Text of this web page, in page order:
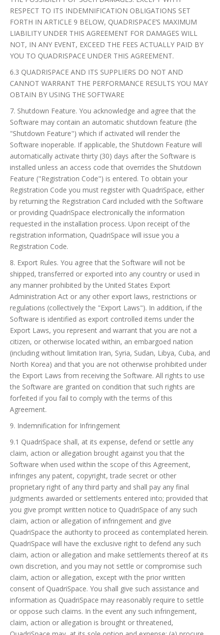
RESPECT TO ITS INDEMNIFICATION OBLIGATIONS SET
FORTH IN ARTICLE 9 BELOW, QUADRISPACE’S MAXIMUM
LIABILITY UNDER THIS AGREEMENT FOR DAMAGES WILL
NOT, IN ANY EVENT, EXCEED THE FEES ACTUALLY PAID BY
YOU TO QUADRISPACE UNDER THIS AGREEMENT.
6.3 QUADRISPACE AND ITS SUPPLIERS DO NOT AND
CANNOT WARRANT THE PERFORMANCE RESULTS YOU MAY
OBTAIN BY USING THE SOFTWARE
7. Shutdown Feature. You acknowledge and agree that the
Software may contain an automatic shutdown feature (the
"Shutdown Feature") which if activated will render the
Software inoperable. If applicable, the Shutdown Feature will
automatically activate thirty (30) days after the Software is
installed unless an access code that overrides the Shutdown
Feature ("Registration Code") is entered. To obtain your
Registration Code you must register with QuadriSpace, either
by returning the Registration Card included with the Software
or providing QuadriSpace electronically the information
requested in the installation process. Upon receipt of the
registration information, QuadriSpace will issue you a
Registration Code.
8. Export Rules. You agree that the Software will not be
shipped, transferred or exported into any country or used in
any manner prohibited by the United States Export
Administration Act or any other export laws, restrictions or
regulations (collectively the "Export Laws"). In addition, if the
Software is identified as export controlled items under the
Export Laws, you represent and warrant that you are not a
citizen, or otherwise located within, an embargoed nation
(including without limitation Iran, Syria, Sudan, Libya, Cuba, and
North Korea) and that you are not otherwise prohibited under
the Export Laws from receiving the Software. All rights to use
the Software are granted on condition that such rights are
forfeited if you fail to comply with the terms of this
Agreement.
9. Indemnification for Infringement
9.1 QuadriSpace shall, at its expense, defend or settle any
claim, action or allegation brought against you that the
Software when used within the scope of this Agreement,
infringes any patent, copyright, trade secret or other
proprietary right of any third party and shall pay any final
judgments awarded or settlements entered into; provided that
you give prompt written notice to QuadriSpace of any such
claim, action or allegation of infringement and give
QuadriSpace the authority to proceed as contemplated herein.
QuadriSpace will have the exclusive right to defend any such
claim, action or allegation and make settlements thereof at its
own discretion, and you may not settle or compromise such
claim, action or allegation, except with the prior written
consent of QuadriSpace. You shall give such assistance and
information as QuadriSpace may reasonably require to settle
or oppose such claims. In the event any such infringement,
claim, action or allegation is brought or threatened,